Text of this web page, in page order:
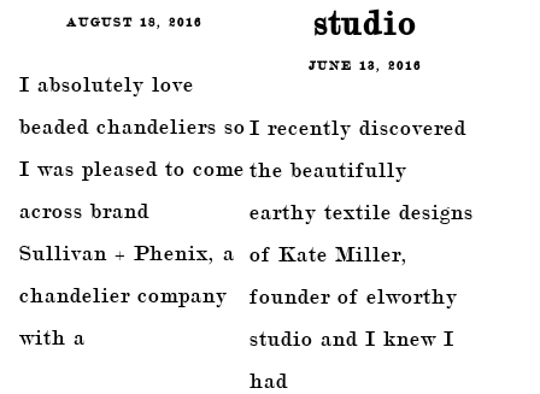
AUGUST 18, 2016
I absolutely love
beaded chandeliers so
I was pleased to come
across brand
Sullivan + Phenix, a
chandelier company
with a
studio
JUNE 13, 2016
I recently discovered
the beautifully
earthy textile designs
of Kate Miller,
founder of elworthy
studio and I knew I
had